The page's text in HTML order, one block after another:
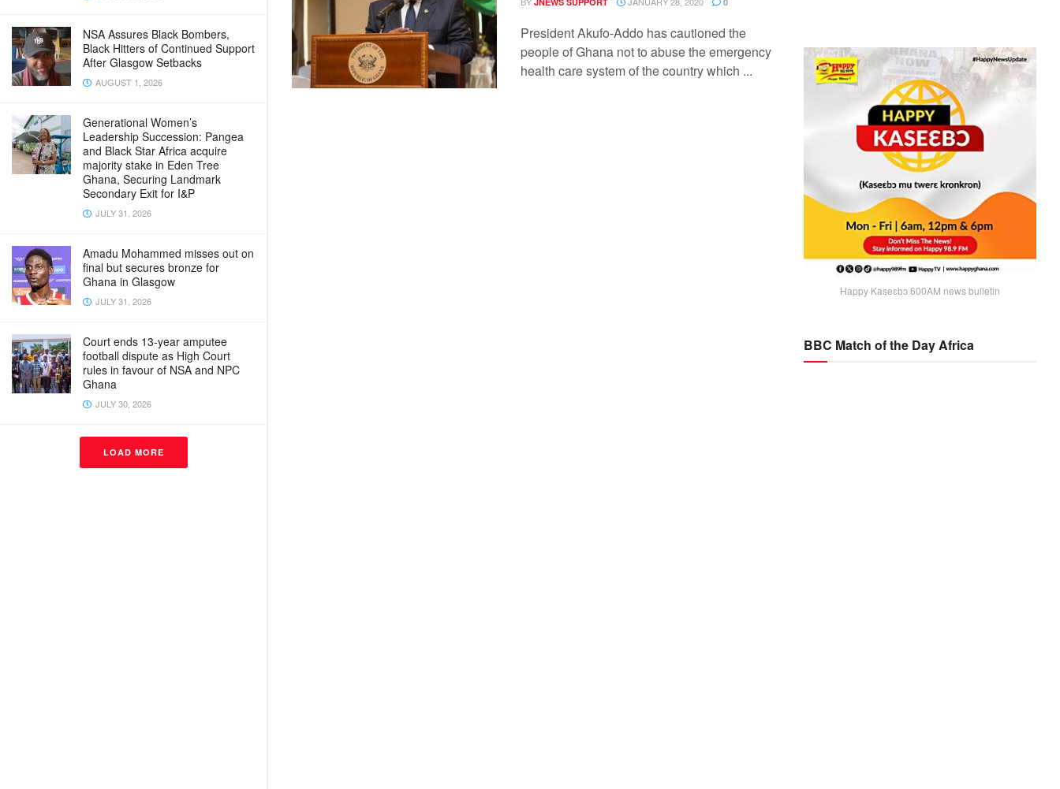
NSA Assures Black Bombers,
Black Hitters of Continued Support
After Glasgow Setbacks
AUGUST 1, 2026
Generational Women’s
Leadership Succession: Pangea
and Black Star Africa acquire
majority stake in Eden Tree
Ghana, Securing Landmark
Secondary Exit for I&P
JULY 31, 2026
Amadu Mohammed misses out on
final but secures bronze for
Ghana in Glasgow
JULY 31, 2026
Court ends 13-year amputee
football dispute as High Court
rules in favour of NSA and NPC
Ghana
JULY 30, 2026
LOAD MORE
President Akufo-Addo has cautioned the
people of Ghana not to abuse the emergency
health care system of the country which ...
Happy Kaseɛbɔ 600AM news bulletin
BBC Match of the Day Africa